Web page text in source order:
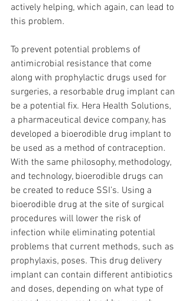
actively helping, which again, can lead to
this problem.
To prevent potential problems of
antimicrobial resistance that come
along with prophylactic drugs used for
surgeries, a resorbable drug implant can
be a potential fix. Hera Health Solutions,
a pharmaceutical device company, has
developed a bioerodible drug implant to
be used as a method of contraception.
With the same philosophy, methodology,
and technology, bioerodible drugs can
be created to reduce SSI’s. Using a
bioerodible drug at the site of surgical
procedures will lower the risk of
infection while eliminating potential
problems that current methods, such as
prophylaxis, poses. This drug delivery
implant can contain different antibiotics
and doses, depending on what type of